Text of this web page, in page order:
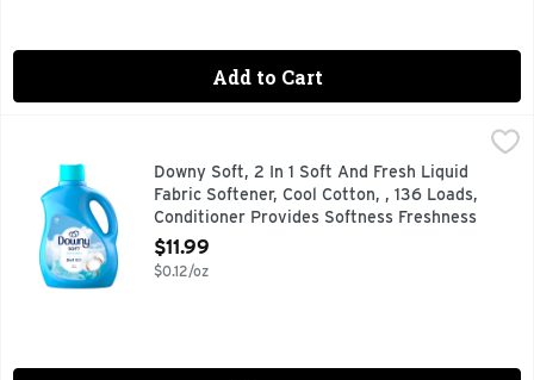
Add to Cart
Downy Soft, 2 In 1 Soft And Fresh Liquid Fabric Softener,
Experience the dual benefits of softness and freshness
Downy Soft, 2 In 1 Soft And Fresh Liquid
Fabric Softener, Cool Cotton, , 136 Loads,
Conditioner Provides Softness Freshness
For Fabrics - 100 Ounce
Open Product Description
$11.99
$0.12/oz